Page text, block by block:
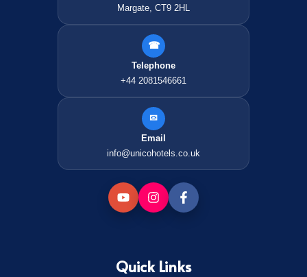
Margate, CT9 2HL
☎
Telephone
+44 2081546661
✉
Email
info@unicohotels.co.uk
Quick Links